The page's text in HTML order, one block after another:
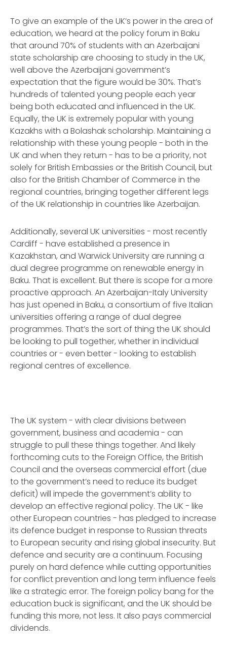
To give an example of the UK’s power in the area of
education, we heard at the policy forum in Baku
that around 70% of students with an Azerbaijani
state scholarship are choosing to study in the UK,
well above the Azerbaijani government’s
expectation that the figure would be 30%. That’s
hundreds of talented young people each year
being both educated and influenced in the UK.
Equally, the UK is extremely popular with young
Kazakhs with a Bolashak scholarship. Maintaining a
relationship with these young people - both in the
UK and when they return - has to be a priority, not
solely for British Embassies or the British Council, but
also for the British Chamber of Commerce in the
regional countries, bringing together different legs
of the UK relationship in countries like Azerbaijan.
Additionally, several UK universities - most recently
Cardiff - have established a presence in
Kazakhstan, and Warwick University are running a
dual degree programme on renewable energy in
Baku. That is excellent. But there is scope for a more
proactive approach. An Azerbaijan-Italy University
has just opened in Baku, a consortium of five Italian
universities offering a range of dual degree
programmes. That’s the sort of thing the UK should
be looking to pull together, whether in individual
countries or - even better - looking to establish
regional centres of excellence.
The UK system - with clear divisions between
government, business and academia - can
struggle to pull these things together. And likely
forthcoming cuts to the Foreign Office, the British
Council and the overseas commercial effort (due
to the government’s need to reduce its budget
deficit) will impede the government’s ability to
develop an effective regional policy. The UK - like
other European countries - has pledged to increase
its defence budget in response to Russian threats
to European security and rising global insecurity. But
defence and security are a continuum. Focusing
purely on hard defence while cutting opportunities
for conflict prevention and long term influence feels
like a strategic error. The foreign policy bang for the
education buck is significant, and the UK should be
funding this more, not less. It also pays commercial
dividends.